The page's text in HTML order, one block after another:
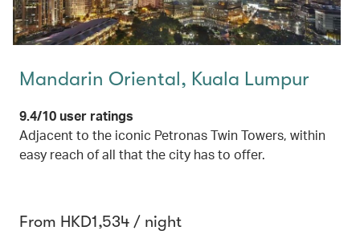
Mandarin Oriental, Kuala Lumpur
9.4/10 user ratings
Adjacent to the iconic Petronas Twin Towers, within
easy reach of all that the city has to offer.
From HKD1,534 / night